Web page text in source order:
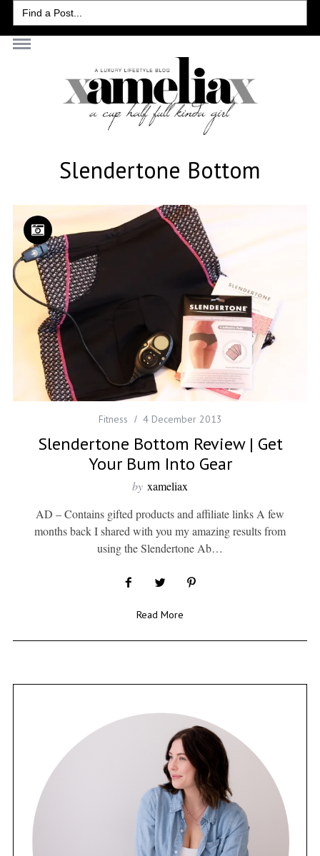
Search
for:
Slendertone Bottom
Fitness 4 December 2013
Slendertone Bottom Review | Get
Your Bum Into Gear
by xameliax
AD – Contains gifted products and affiliate links A few
months back I shared with you my amazing results from
using the Slendertone Ab…
Read More